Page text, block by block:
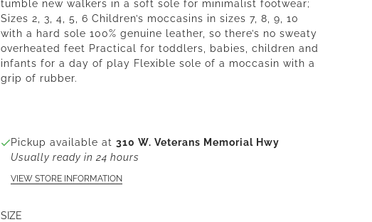
tumble new walkers in a soft sole for minimalist footwear;
Sizes 2, 3, 4, 5, 6 Children’s moccasins in sizes 7, 8, 9, 10
with a hard sole 100% genuine leather, so there’s no sweaty
overheated feet Practical for toddlers, babies, children and
infants for a day of play Flexible sole of a moccasin with a
grip of rubber.
Pickup available at 310 W. Veterans Memorial Hwy
Usually ready in 24 hours
VIEW STORE INFORMATION
SIZE